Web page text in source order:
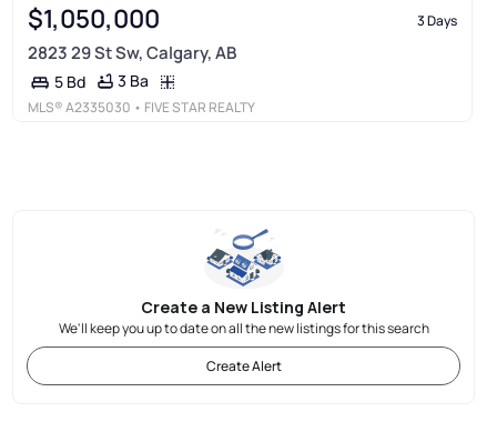
$1,050,000 3 Days
2823 29 St Sw, Calgary, AB
5 Bd 3 Ba
MLS®A2335030 • FIVE STAR REALTY
Create a New Listing Alert
We'll keep you up to date on all the new listings for this search
Create Alert